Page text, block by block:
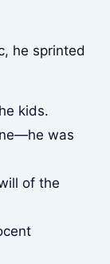
he sprinted
kids.
was
of the